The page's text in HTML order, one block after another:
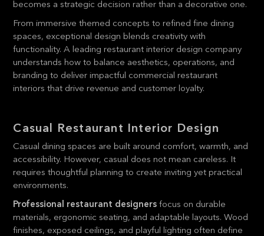
becomes a strategic decision rather than a decorative one.
From immersive themed concepts to refined fine dining
spaces, exceptional design blends creativity with
functionality. A leading restaurant interior design company
understands how to balance aesthetics, operations, and
branding to deliver impactful commercial restaurant
interiors that drive revenue and customer loyalty.
Casual Restaurant Interior Design
Casual dining spaces are built around comfort, warmth, and
accessibility. However, casual does not mean careless. It
requires thoughtful planning to create inviting yet practical
environments.
Professional restaurant designers focus on durable
materials, ergonomic seating, and adaptable layouts. Wood
finishes, exposed ceilings, and playful lighting often define